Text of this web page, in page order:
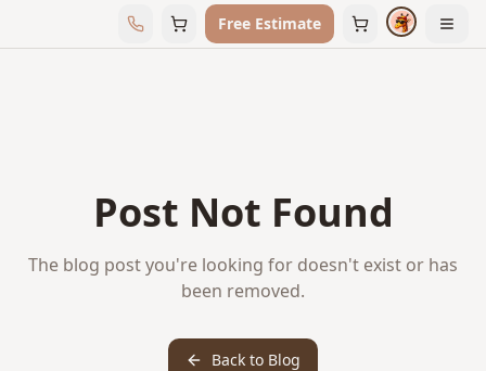
Free Estimate
Post Not Found
The blog post you're looking for doesn't exist or has
been removed.
Back to Blog